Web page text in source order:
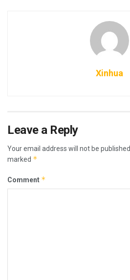
Xinhua
Leave a Reply
Your email address will not be published.
marked *
Comment *